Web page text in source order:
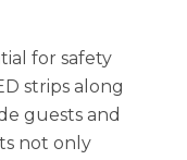
for safety
strips along
guests and
not only